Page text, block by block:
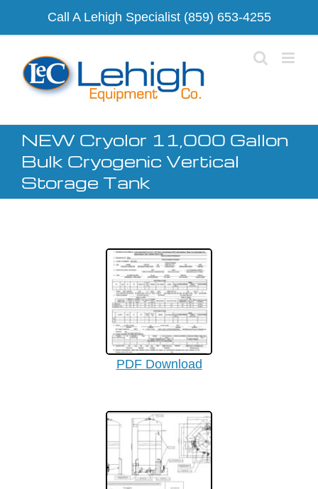
Call A Lehigh Specialist (859) 653-4255
NEW Cryolor 11,000 Gallon
Bulk Cryogenic Vertical
Storage Tank
PDF Download